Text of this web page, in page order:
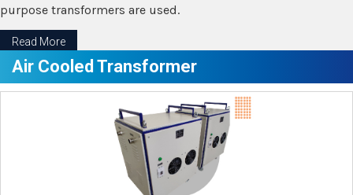
purpose transformers are used.
Read More
Air Cooled Transformer